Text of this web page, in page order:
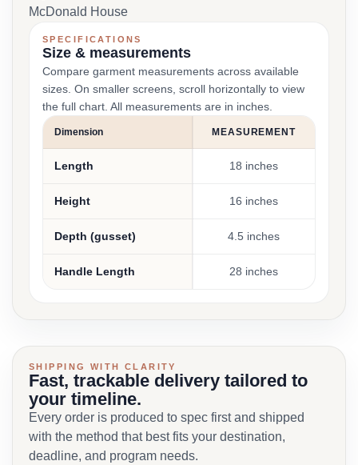
McDonald House
SPECIFICATIONS
Size & measurements
Compare garment measurements across available
sizes. On smaller screens, scroll horizontally to view
the full chart. All measurements are in inches.
Dimension MEASUREMENT
Length 18 inches
Height 16 inches
Depth (gusset) 4.5 inches
Handle Length 28 inches
SHIPPING WITH CLARITY
Fast, trackable delivery tailored to
your timeline.
Every order is produced to spec first and shipped
with the method that best fits your destination,
deadline, and program needs.